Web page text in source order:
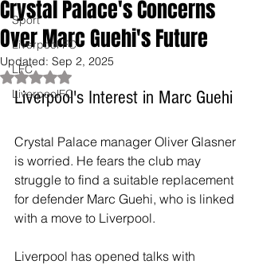
Sport
Liverpool FC
LFC
LiverpoolFC
Crystal Palace's Concerns
Over Marc Guehi's Future
Updated: Sep 2, 2025
Rated NaN out of 5 stars.
Liverpool's Interest in Marc Guehi
Crystal Palace manager Oliver Glasner
is worried. He fears the club may
struggle to find a suitable replacement
for defender Marc Guehi, who is linked
with a move to Liverpool.
Liverpool has opened talks with